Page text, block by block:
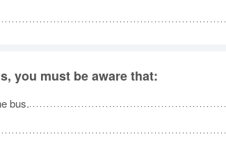
you must be aware that:
bus.